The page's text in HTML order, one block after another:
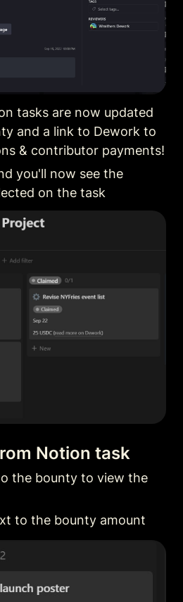
tasks are now updated
and a link to Dework to
& contributor payments!
you'll now see the
on the task
Notion task
the bounty to view the
to the bounty amount